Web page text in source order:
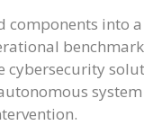
components into